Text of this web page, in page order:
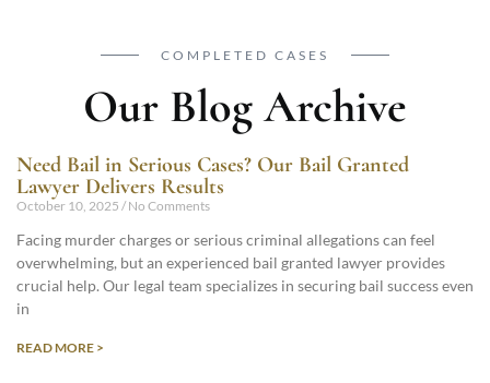
COMPLETED CASES
Our Blog Archive
Need Bail in Serious Cases? Our Bail Granted
Lawyer Delivers Results
October 10, 2025 No Comments
Facing murder charges or serious criminal allegations can feel
overwhelming, but an experienced bail granted lawyer provides
crucial help. Our legal team specializes in securing bail success even
in
READ MORE >